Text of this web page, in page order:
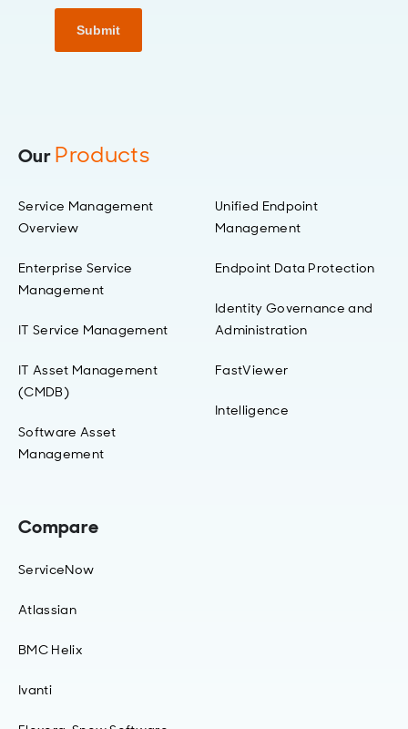
Submit
OurProducts
Service Management
Overview
Enterprise Service
Management
IT Service Management
IT Asset Management
(CMDB)
Software Asset
Management
Unified Endpoint
Management
Endpoint Data Protection
Identity Governance and
Administration
FastViewer
Intelligence
Compare
ServiceNow
Atlassian
BMC Helix
Ivanti